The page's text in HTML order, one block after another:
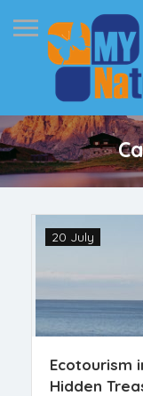
Ecotourism
Hidden
20 July